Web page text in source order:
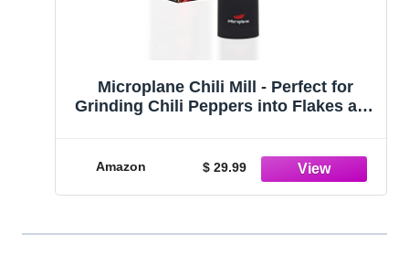
Microplane Chili Mill - Perfect for
Grinding Chili Peppers into Flakes and
Amazon $ 29.99